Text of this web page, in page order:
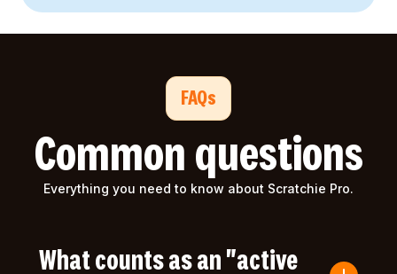
FAQs
Common questions
Everything you need to know about Scratchie Pro.
What counts as an "active